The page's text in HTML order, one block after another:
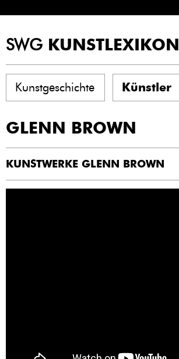
SWG KUNSTLEXIKON
Kunstgeschichte Künstler
GLENN BROWN
KUNSTWERKE GLENN BROWN